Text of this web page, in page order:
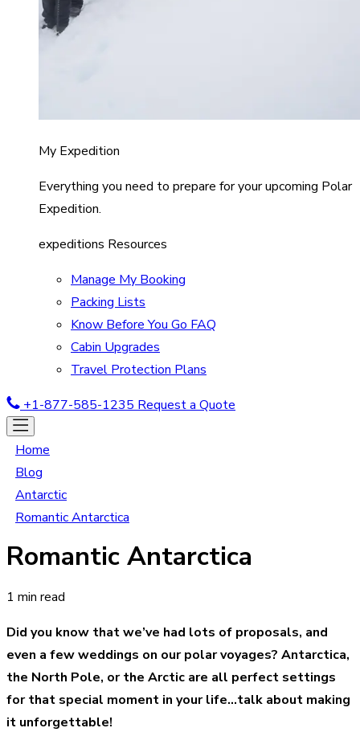
My Expedition
Everything you need to prepare for your upcoming Polar
Expedition.
expeditions Resources
Manage My Booking
Packing Lists
Know Before You Go FAQ
Cabin Upgrades
Travel Protection Plans
+1-877-585-1235 Request a Quote
Home
Blog
Antarctic
Romantic Antarctica
Romantic Antarctica
1 min read
Did you know that we’ve had lots of proposals, and
even a few weddings on our polar voyages? Antarctica,
the North Pole, or the Arctic are all perfect settings
for that special moment in your life…talk about making
it unforgettable!